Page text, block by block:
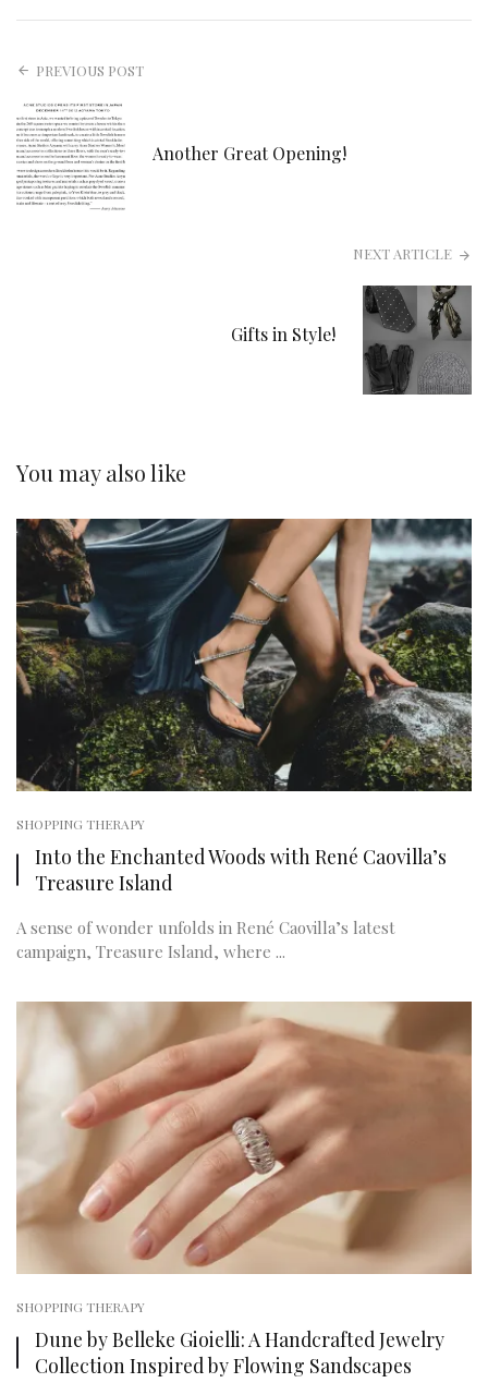
PREVIOUS POST
Another Great Opening!
NEXT ARTICLE
Gifts in Style!
You may also like
SHOPPING THERAPY
Into the Enchanted Woods with René Caovilla’s
Treasure Island
A sense of wonder unfolds in René Caovilla’s latest
campaign, Treasure Island, where ...
SHOPPING THERAPY
Dune by Belleke Gioielli: A Handcrafted Jewelry
Collection Inspired by Flowing Sandscapes